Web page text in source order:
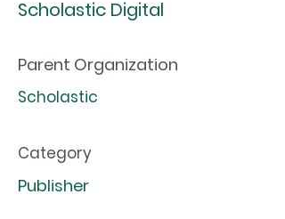
Scholastic Digital
Parent Organization
Scholastic
Category
Publisher